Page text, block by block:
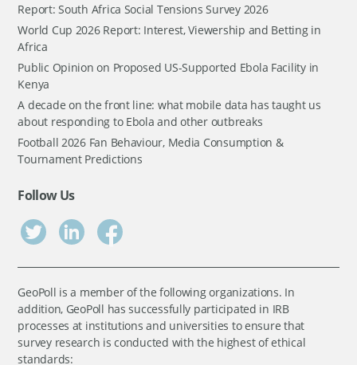
Report: South Africa Social Tensions Survey 2026
World Cup 2026 Report: Interest, Viewership and Betting in
Africa
Public Opinion on Proposed US-Supported Ebola Facility in
Kenya
A decade on the front line: what mobile data has taught us
about responding to Ebola and other outbreaks
Football 2026 Fan Behaviour, Media Consumption &
Tournament Predictions
Follow Us
GeoPoll is a member of the following organizations. In
addition, GeoPoll has successfully participated in IRB
processes at institutions and universities to ensure that
survey research is conducted with the highest of ethical
standards: